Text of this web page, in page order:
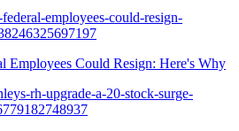
Employees Could Resign: Here's Why